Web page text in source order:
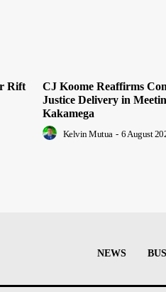
Rift
CJ Koome Reaffirms
Justice Delivery in
Kakamega
Kelvin Mutua - 6 August
NEWS